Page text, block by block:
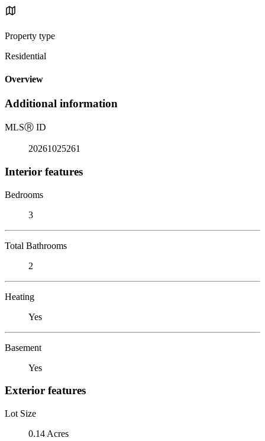
Property type
Residential
Overview
Additional information
MLSⓇ ID
20261025261
Interior features
Bedrooms
3
Total Bathrooms
2
Heating
Yes
Basement
Yes
Exterior features
Lot Size
0.14 Acres